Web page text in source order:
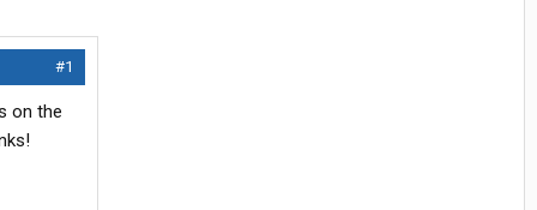
#1
on the